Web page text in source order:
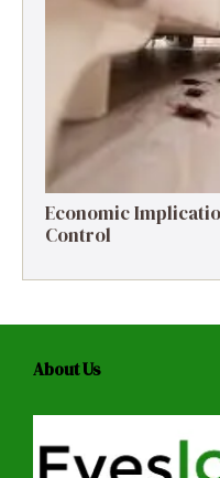
Economic
Control
About Us